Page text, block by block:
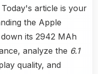
article is your
the Apple
its 2942 MAh
analyze the 6.1
quality, and